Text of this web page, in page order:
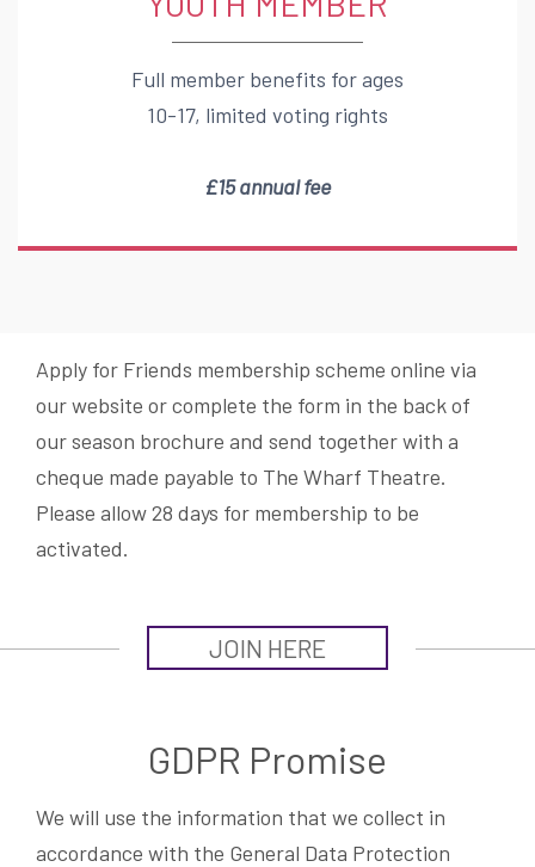
Full member benefits for ages
10-17, limited voting rights
£15 annual fee
Apply for Friends membership scheme online via
our website or complete the form in the back of
our season brochure and send together with a
cheque made payable to The Wharf Theatre.
Please allow 28 days for membership to be
activated.
JOIN HERE
GDPR Promise
We will use the information that we collect in
accordance with the General Data Protection